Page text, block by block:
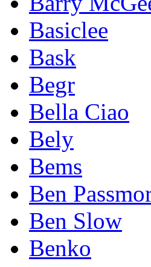
Basiclee
Bask
Begr
Bella Ciao
Bely
Bems
Ben
Ben Slow
Benko